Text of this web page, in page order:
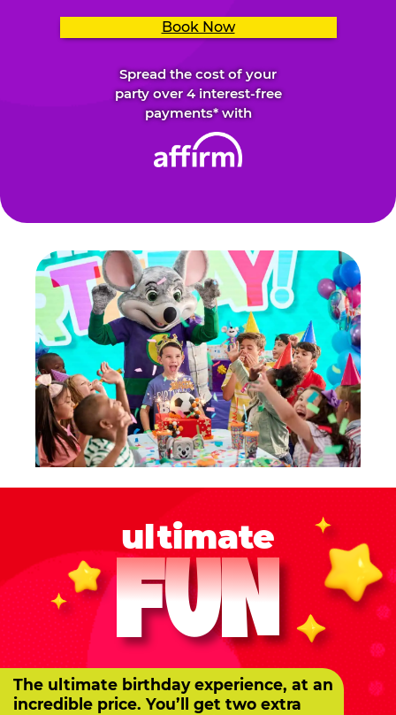
Book Now
Spread the cost of your
party over 4 interest-free
payments* with
ultimate
FUN
The ultimate birthday experience, at an
incredible price. You’ll get two extra